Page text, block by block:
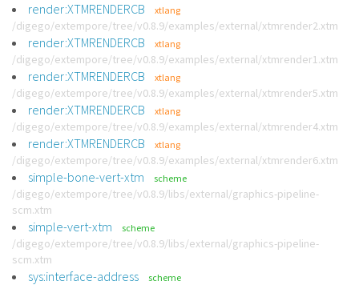
render:XTMRENDERCB xtlang
/digego/extempore/tree/v0.8.9/examples/external/xtmrender2.xtm
render:XTMRENDERCB xtlang
/digego/extempore/tree/v0.8.9/examples/external/xtmrender1.xtm
render:XTMRENDERCB xtlang
/digego/extempore/tree/v0.8.9/examples/external/xtmrender5.xtm
render:XTMRENDERCB xtlang
/digego/extempore/tree/v0.8.9/examples/external/xtmrender4.xtm
render:XTMRENDERCB xtlang
/digego/extempore/tree/v0.8.9/examples/external/xtmrender6.xtm
simple-bone-vert-xtm scheme
/digego/extempore/tree/v0.8.9/libs/external/graphics-pipeline-
scm.xtm
simple-vert-xtm scheme
/digego/extempore/tree/v0.8.9/libs/external/graphics-pipeline-
scm.xtm
sys:interface-address scheme